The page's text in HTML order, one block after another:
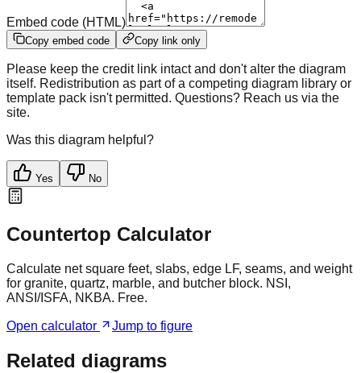
Embed code (HTML)
Copy embed code Copy link only
Please keep the credit link intact and don't alter the diagram
itself. Redistribution as part of a competing diagram library or
template pack isn't permitted. Questions? Reach us via the
site.
Was this diagram helpful?
Yes No
Countertop Calculator
Calculate net square feet, slabs, edge LF, seams, and weight
for granite, quartz, marble, and butcher block. NSI,
ANSI/ISFA, NKBA. Free.
Open calculator Jump to figure
Related diagrams